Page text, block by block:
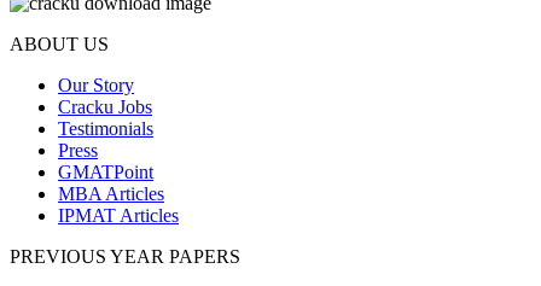
ABOUT US
Our Story
Cracku Jobs
Testimonials
Press
GMATPoint
MBA Articles
IPMAT Articles
PREVIOUS YEAR PAPERS